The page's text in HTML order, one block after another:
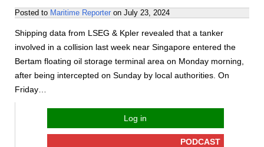
Posted to Maritime Reporter on July 23, 2024
Shipping data from LSEG & Kpler revealed that a tanker
involved in a collision last week near Singapore entered the
Bertam floating oil storage terminal area on Monday morning,
after being intercepted on Sunday by local authorities. On
Friday…
Log in
PODCAST